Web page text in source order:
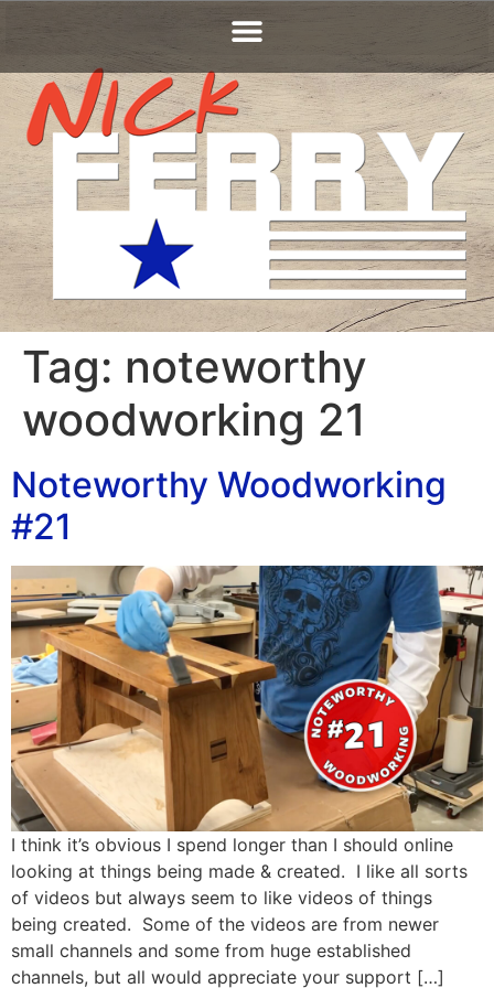
Tag: noteworthy
woodworking 21
Noteworthy Woodworking
#21
I think it’s obvious I spend longer than I should online
looking at things being made & created. I like all sorts
of videos but always seem to like videos of things
being created. Some of the videos are from newer
small channels and some from huge established
channels, but all would appreciate your support […]